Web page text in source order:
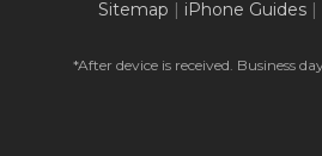
Sitemap | iPhone Guides |
*After device is received. Business